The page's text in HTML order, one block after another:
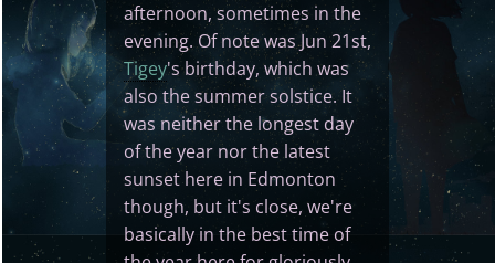
afternoon, sometimes in the
evening. Of note was Jun 21st,
Tigey's birthday, which was
also the summer solstice. It
was neither the longest day
of the year nor the latest
sunset here in Edmonton
though, but it's close, we're
basically in the best time of